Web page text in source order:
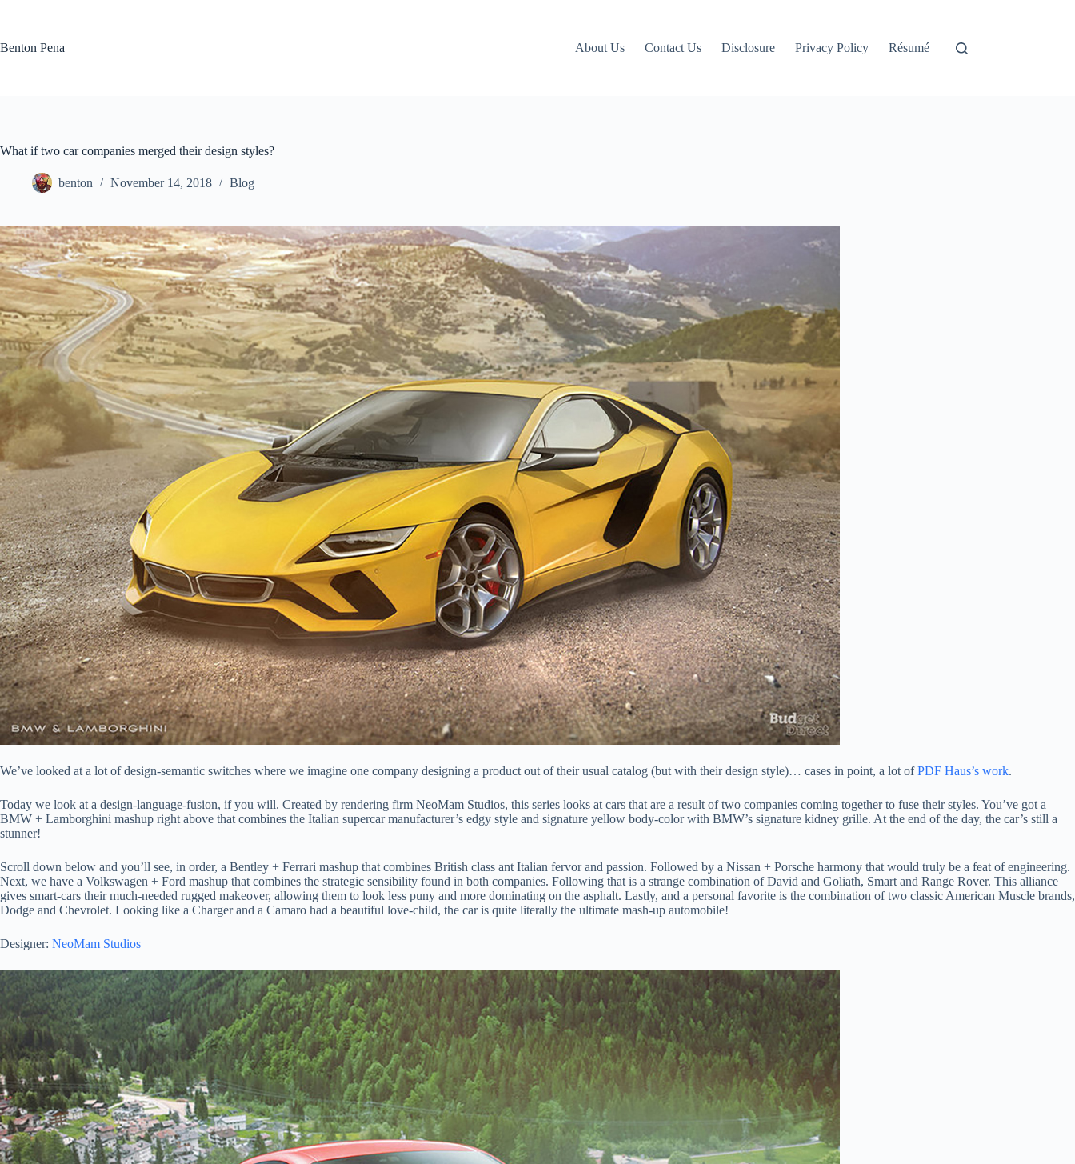
Benton Pena
About Us Contact Us Disclosure Privacy Policy Résumé
What if two car companies merged their design styles?
benton November 14, 2018 Blog
We’ve looked at a lot of design-semantic switches where we imagine one company designing a product out of their usual catalog (but with their design style)… cases in point, a lot ofPDF Haus’s work.
Today we look at a design-language-fusion, if you will. Created by rendering firm NeoMam Studios, this series looks at cars that are a result of two companies coming together to fuse their styles. You’ve got a
BMW + Lamborghini mashup right above that combines the Italian supercar manufacturer’s edgy style and signature yellow body-color with BMW’s signature kidney grille. At the end of the day, the car’s still a
stunner!
Scroll down below and you’ll see, in order, a Bentley + Ferrari mashup that combines British class ant Italian fervor and passion. Followed by a Nissan + Porsche harmony that would truly be a feat of engineering.
Next, we have a Volkswagen + Ford mashup that combines the strategic sensibility found in both companies. Following that is a strange combination of David and Goliath, Smart and Range Rover. This alliance
gives smart-cars their much-needed rugged makeover, allowing them to look less puny and more dominating on the asphalt. Lastly, and a personal favorite is the combination of two classic American Muscle brands,
Dodge and Chevrolet. Looking like a Charger and a Camaro had a beautiful love-child, the car is quite literally the ultimate mash-up automobile!
Designer: NeoMam Studios